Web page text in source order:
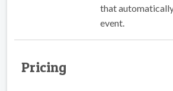
that
event.
Pricing